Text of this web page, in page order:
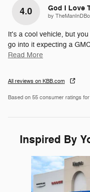
4.0 God I Love
by
It's a cool vehicle, but
go into it expecting a
Read More
All reviews on KBB.com
Based on 55 consumer ratings
Inspired By
Slide 1 of 6